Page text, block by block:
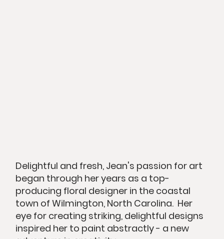
Delightful and fresh, Jean's passion for art
began through her years as a top-
producing floral designer in the coastal
town of Wilmington, North Carolina. Her
eye for creating striking, delightful designs
inspired her to paint abstractly - a new